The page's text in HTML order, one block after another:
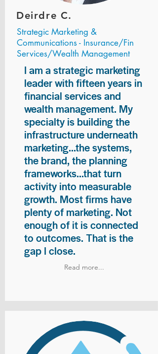
Deirdre C.
Strategic Marketing &
Communications - Insurance/Fin
Services/Wealth Management
I am a strategic marketing
leader with fifteen years in
financial services and
wealth management. My
specialty is building the
infrastructure underneath
marketing...the systems,
the brand, the planning
frameworks...that turn
activity into measurable
growth. Most firms have
plenty of marketing. Not
enough of it is connected
to outcomes. That is the
gap I close.
Read more...